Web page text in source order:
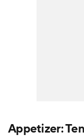
Appetizer: